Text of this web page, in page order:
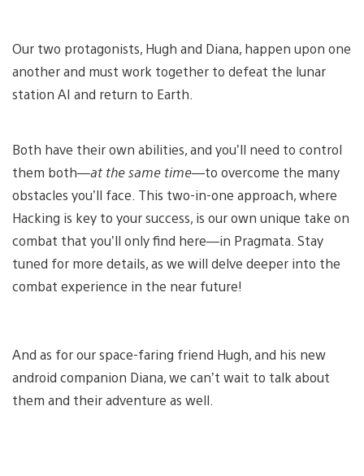
Our two protagonists, Hugh and Diana, happen upon one
another and must work together to defeat the lunar
station AI and return to Earth.
Both have their own abilities, and you’ll need to control
them both—at the same time—to overcome the many
obstacles you’ll face. This two-in-one approach, where
Hacking is key to your success, is our own unique take on
combat that you’ll only find here—in Pragmata. Stay
tuned for more details, as we will delve deeper into the
combat experience in the near future!
And as for our space-faring friend Hugh, and his new
android companion Diana, we can’t wait to talk about
them and their adventure as well.